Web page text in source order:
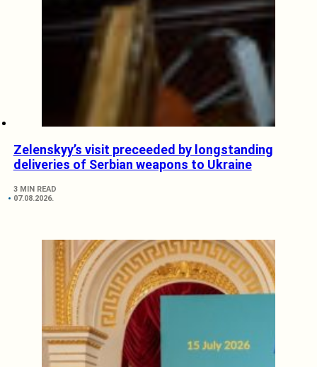
Zelenskyy’s visit preceeded by longstanding
deliveries of Serbian weapons to Ukraine
3 MIN READ
07.08.2026.